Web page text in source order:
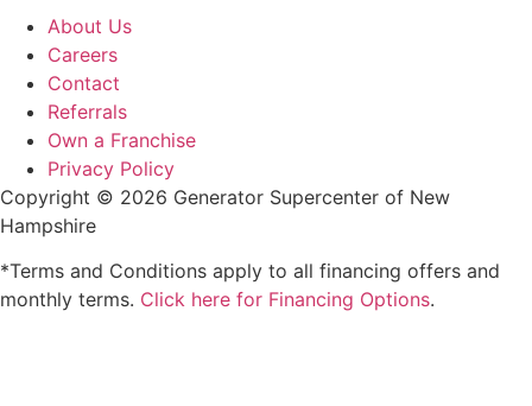
About Us
Careers
Contact
Referrals
Own a Franchise
Privacy Policy
Copyright © 2026 Generator Supercenter of New
Hampshire
*Terms and Conditions apply to all financing offers and
monthly terms. Click here for Financing Options.